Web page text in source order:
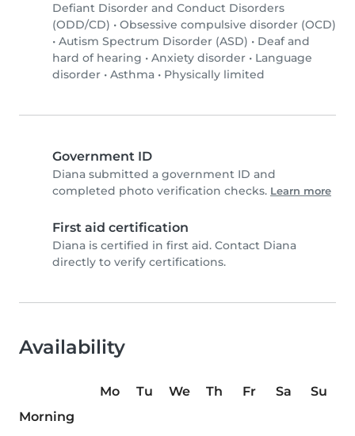
Defiant Disorder and Conduct Disorders
(ODD/CD) • Obsessive compulsive disorder (OCD)
• Autism Spectrum Disorder (ASD) • Deaf and
hard of hearing • Anxiety disorder • Language
disorder • Asthma • Physically limited
Government ID
Diana submitted a government ID and
completed photo verification checks. Learn more
First aid certification
Diana is certified in first aid. Contact Diana
directly to verify certifications.
Availability
Mo Tu We Th Fr Sa
Su
Morning